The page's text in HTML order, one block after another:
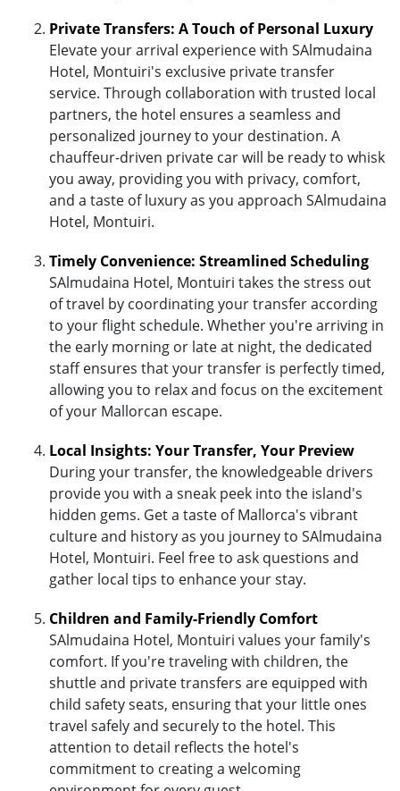
Private Transfers: A Touch of Personal Luxury
Elevate your arrival experience with SAlmudaina
Hotel, Montuiri's exclusive private transfer
service. Through collaboration with trusted local
partners, the hotel ensures a seamless and
personalized journey to your destination. A
chauffeur-driven private car will be ready to whisk
you away, providing you with privacy, comfort,
and a taste of luxury as you approach SAlmudaina
Hotel, Montuiri.
Timely Convenience: Streamlined Scheduling
SAlmudaina Hotel, Montuiri takes the stress out
of travel by coordinating your transfer according
to your flight schedule. Whether you're arriving in
the early morning or late at night, the dedicated
staff ensures that your transfer is perfectly timed,
allowing you to relax and focus on the excitement
of your Mallorcan escape.
Local Insights: Your Transfer, Your Preview
During your transfer, the knowledgeable drivers
provide you with a sneak peek into the island's
hidden gems. Get a taste of Mallorca's vibrant
culture and history as you journey to SAlmudaina
Hotel, Montuiri. Feel free to ask questions and
gather local tips to enhance your stay.
Children and Family-Friendly Comfort
SAlmudaina Hotel, Montuiri values your family's
comfort. If you're traveling with children, the
shuttle and private transfers are equipped with
child safety seats, ensuring that your little ones
travel safely and securely to the hotel. This
attention to detail reflects the hotel's
commitment to creating a welcoming